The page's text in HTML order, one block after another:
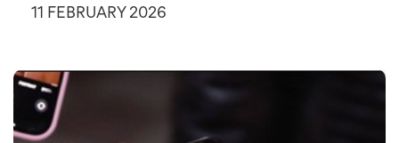
11 FEBRUARY 2026